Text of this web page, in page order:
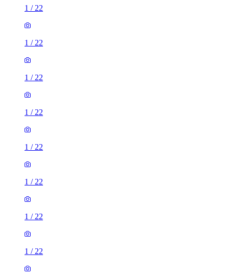
1 / 22
1 / 22
1 / 22
1 / 22
1 / 22
1 / 22
1 / 22
1 / 22